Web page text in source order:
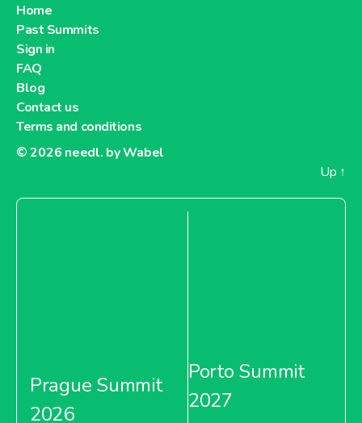
Home
Past Summits
Sign in
FAQ
Blog
Contact us
Terms and conditions
© 2026 needl. by Wabel
Up ↑
Prague Summit
2026
Porto Summit
2027